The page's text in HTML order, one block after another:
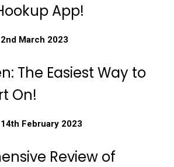
App!
2nd March 2023
The Easiest Way to
On!
14th February 2023
Review of